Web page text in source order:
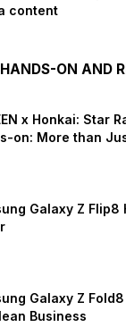
content
ON AND
x Honkai: Star
on: More than
Galaxy Z
Galaxy Z
Business